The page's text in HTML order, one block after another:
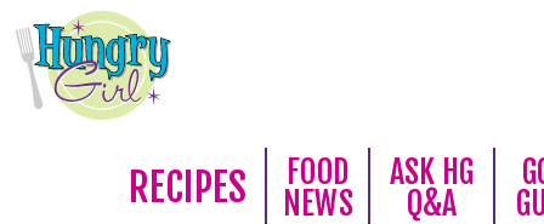
RECIPES
FOOD
NEWS
ASK HG
Q&A